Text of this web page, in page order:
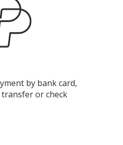
by bank card,
transfer or check